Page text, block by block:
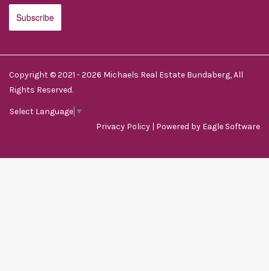
Copyright © 2021 - 2026 Michaels Real Estate Bundaberg, All
Rights Reserved.
Select Language ▼
Privacy Policy | Powered by Eagle Software